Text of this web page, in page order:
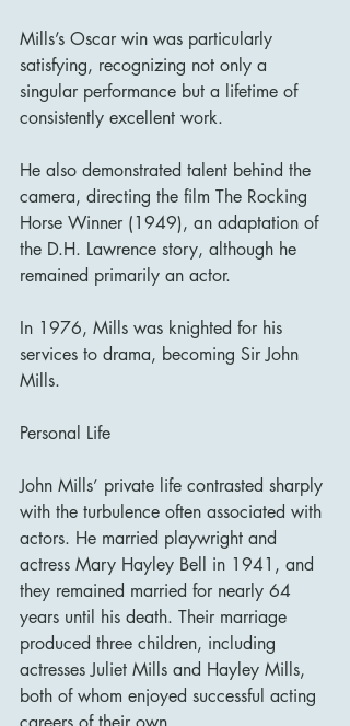
Mills’s Oscar win was particularly
satisfying, recognizing not only a
singular performance but a lifetime of
consistently excellent work.
He also demonstrated talent behind the
camera, directing the film The Rocking
Horse Winner (1949), an adaptation of
the D.H. Lawrence story, although he
remained primarily an actor.
In 1976, Mills was knighted for his
services to drama, becoming Sir John
Mills.
Personal Life
John Mills’ private life contrasted sharply
with the turbulence often associated with
actors. He married playwright and
actress Mary Hayley Bell in 1941, and
they remained married for nearly 64
years until his death. Their marriage
produced three children, including
actresses Juliet Mills and Hayley Mills,
both of whom enjoyed successful acting